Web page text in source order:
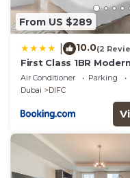
From US $289
10.0(2
First Class 1BR
Air Conditioner Parking
Dubai
DIFC